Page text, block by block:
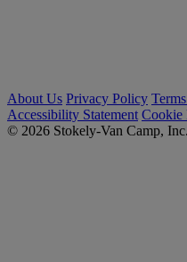
About Us Privacy Policy
Accessibility Statement Cookie
© 2026 Stokely-Van Camp,